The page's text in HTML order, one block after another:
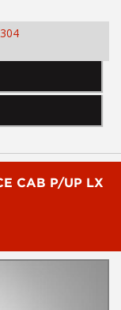
we are in
Call us if you
friendly
CAB P/UP LX